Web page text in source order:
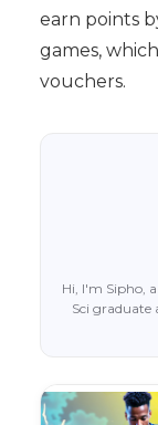
earn points
games,
vouchers.
Hi, I'm Sipho,
Sci graduate